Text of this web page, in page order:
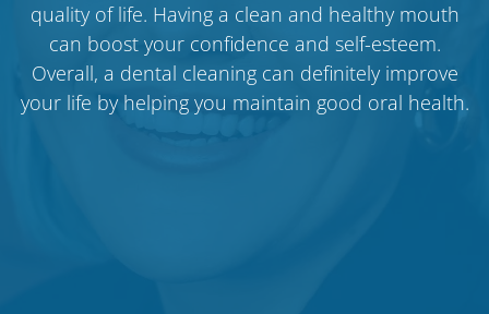
quality of life. Having a clean and healthy mouth
can boost your confidence and self-esteem.
Overall, a dental cleaning can definitely improve
your life by helping you maintain good oral health.